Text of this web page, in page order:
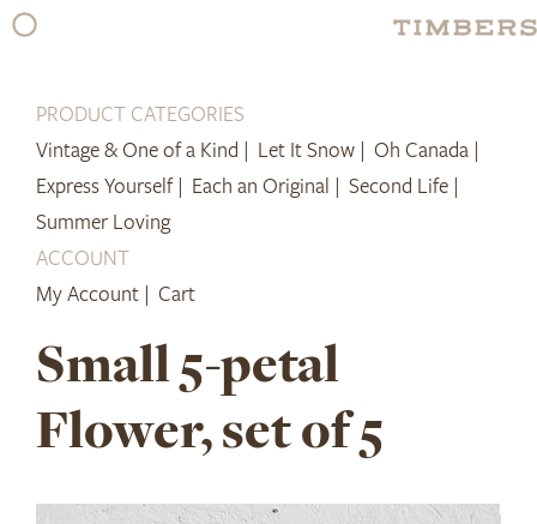
Skip
PRODUCT CATEGORIES
Vintage & One of a Kind | Let It Snow | Oh Canada |
Express Yourself | Each an Original | Second Life |
Summer Loving
ACCOUNT
My Account | Cart
Small 5-petal
Flower, set of 5